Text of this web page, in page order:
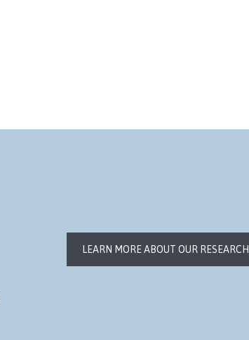
LEARN MORE ABOUT OUR RESEARCH